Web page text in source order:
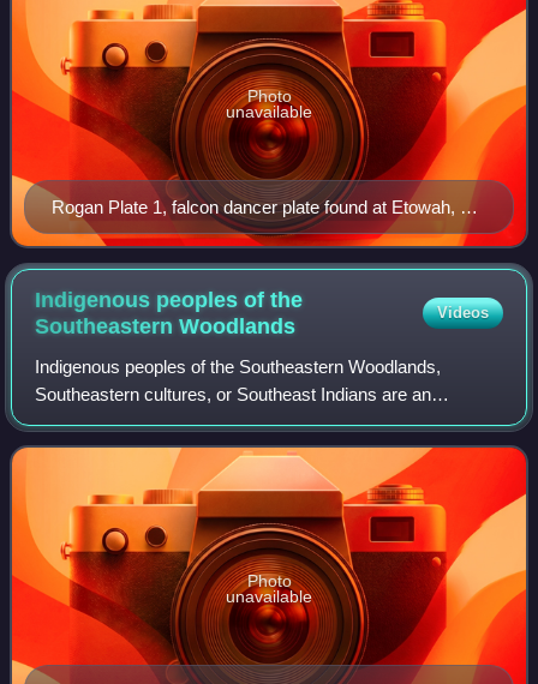
Rogan Plate 1, falcon dancer plate found at Etowah, but
believed to be fabricated at Cahokia in the 13th century
Photo
unavailable
Indigenous peoples of the
SoutheasternWoodlands
Videos
Indigenous peoples of the Southeastern Woodlands,
Southeastern cultures, or Southeast Indians are an
ethnographic classification for Native Americans who have
traditionally inhabited the area now part
Photo
unavailable